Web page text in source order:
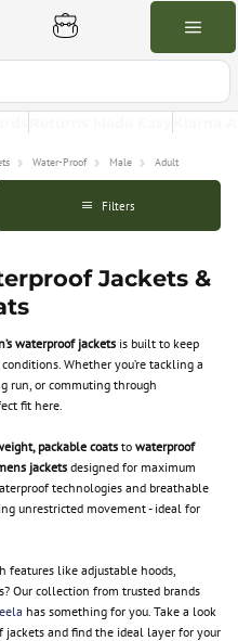
Water-Proof Male Adult
Filters
Jackets &
waterproof jackets is built to keep
Whether you’re tackling a
run, or commuting through
fit here.
packable coatstowaterproof
jacketsdesigned for maximum
technologies and breathable
unrestricted movement - ideal for
features like adjustable hoods,
Our collection from trusted brands
has something for you. Take a look
jackets and find the ideal layer for your